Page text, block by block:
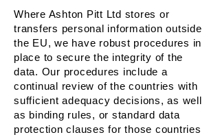
Where Ashton Pitt Ltd stores or
transfers personal information outside
the EU, we have robust procedures in
place to secure the integrity of the
data. Our procedures include a
continual review of the countries with
sufficient adequacy decisions, as well
as binding rules, or standard data
protection clauses for those countries